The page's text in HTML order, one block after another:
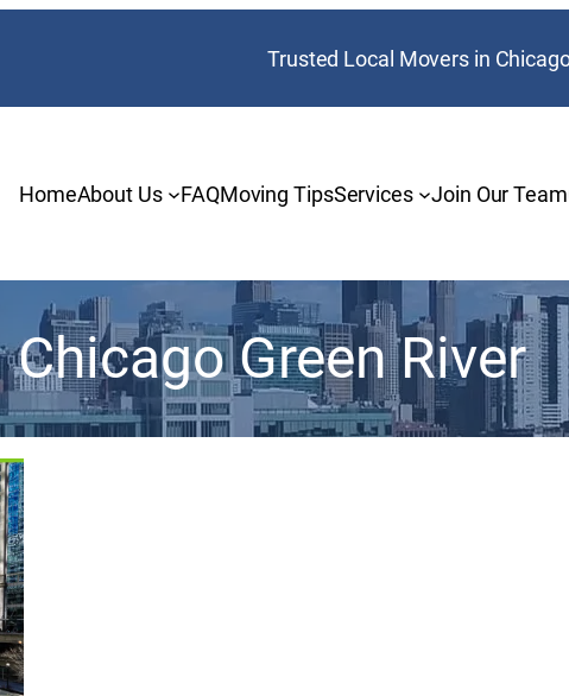
Trusted Local Movers in
HomeAbout Us FAQMoving TipsServices Join Our Team
Chicago Green River